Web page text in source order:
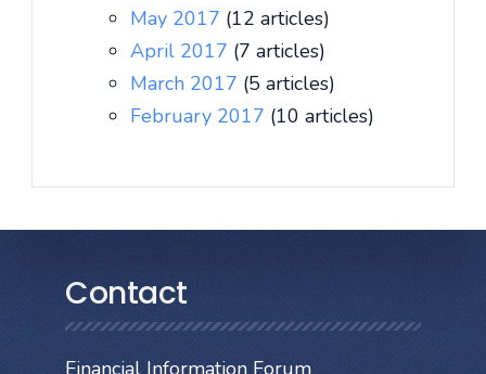
May 2017 (12 articles)
April 2017 (7 articles)
March 2017 (5 articles)
February 2017 (10 articles)
Contact
Financial Information Forum